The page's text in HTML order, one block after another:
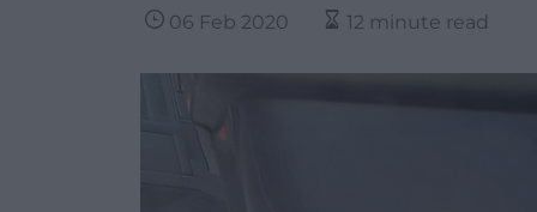
06 Feb 2020 12 minute read